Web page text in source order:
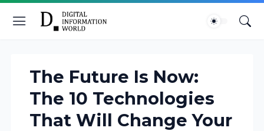
The Future Is Now:
The 10 Technologies
That Will Change Your